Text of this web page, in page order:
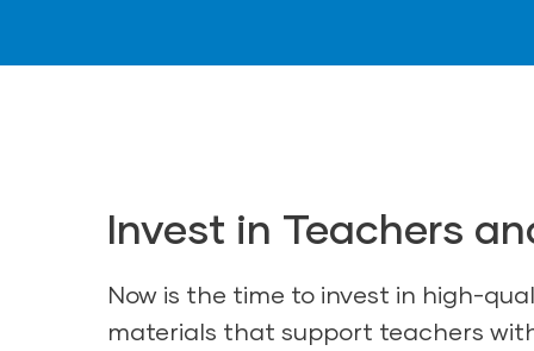
Invest in Teachers
Now is the time to invest in high-
materials that support teachers